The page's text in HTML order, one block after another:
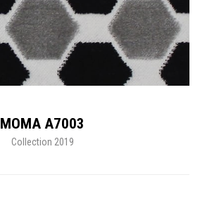
MOMA A7003
Collection 2019